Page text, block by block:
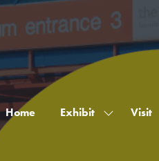
Home Exhibit
Show Visit